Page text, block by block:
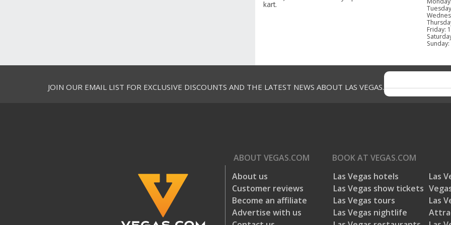
kart.
Tuesday
Friday:
Sunday:
Reviews
5 stars
4 stars
3 stars
2 stars
4.4 13 Reviews
12 out of 13 (92%) reviewers recommend
this product
JOIN OUR EMAIL LIST FOR EXCLUSIVE DISCOUNTS AND THE LATEST NEWS ABOUT LAS VEGAS.
ABOUT VEGAS.COM
About us
Customer reviews
Become an affiliate
Advertise with us
BOOK AT VEGAS.COM
Las Vegas hotels
Las Vegas show tickets
Las Vegas tours
Las Vegas nightlife
Las
Las